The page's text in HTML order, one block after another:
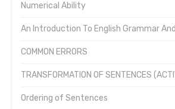
Numerical Ability
An Introduction To English Grammar
COMMON ERRORS
TRANSFORMATION OF SENTENCES
Ordering of Sentences